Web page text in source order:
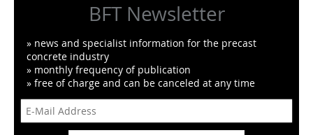
BFT Newsletter
» news and specialist information for the precast
concrete industry
» monthly frequency of publication
» free of charge and can be canceled at any time